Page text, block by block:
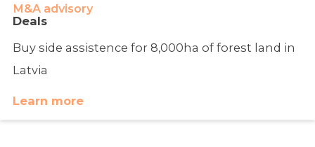
M&A advisory
Deals
Buy side assistence for 8,000ha of forest land in
Latvia
Learn more